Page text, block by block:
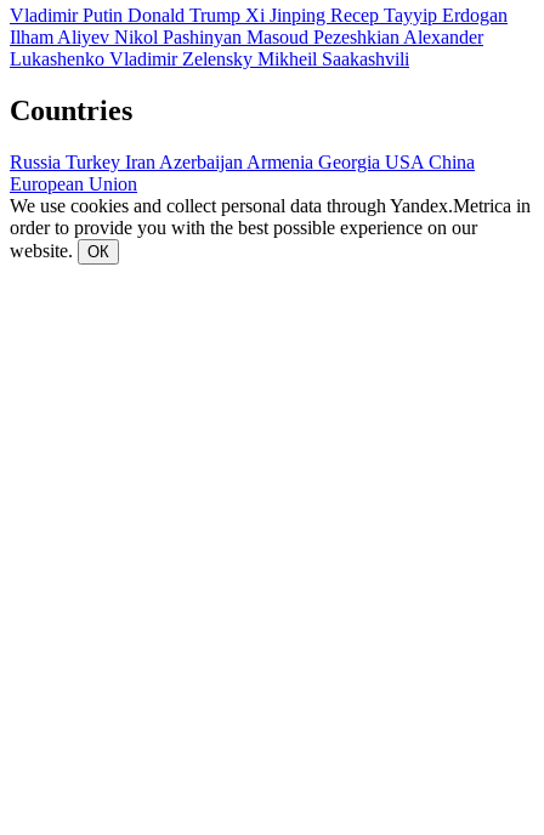
Vladimir Putin Donald Trump Xi Jinping Recep Tayyip Erdogan
Ilham Aliyev Nikol Pashinyan Masoud Pezeshkian Alexander
Lukashenko Vladimir Zelensky Mikheil Saakashvili
Countries
Russia Turkey Iran Azerbaijan Armenia Georgia USA China
European Union
We use cookies and collect personal data through Yandex.Metrica in
order to provide you with the best possible experience on our
website.
ОК